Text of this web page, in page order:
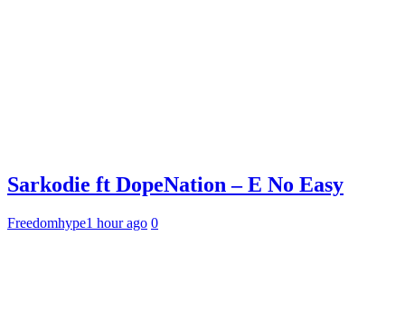
Sarkodie ft DopeNation – E No Easy
Freedomhype1 hour ago 0